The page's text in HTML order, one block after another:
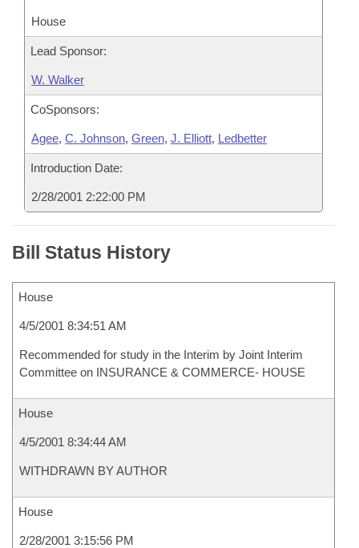
House
Lead Sponsor:
W. Walker
CoSponsors:
Agee, C. Johnson, Green, J. Elliott, Ledbetter
Introduction Date:
2/28/2001 2:22:00 PM
Bill Status History
House
4/5/2001 8:34:51 AM
Recommended for study in the Interim by Joint Interim
Committee on INSURANCE & COMMERCE- HOUSE
House
4/5/2001 8:34:44 AM
WITHDRAWN BY AUTHOR
House
2/28/2001 3:15:56 PM